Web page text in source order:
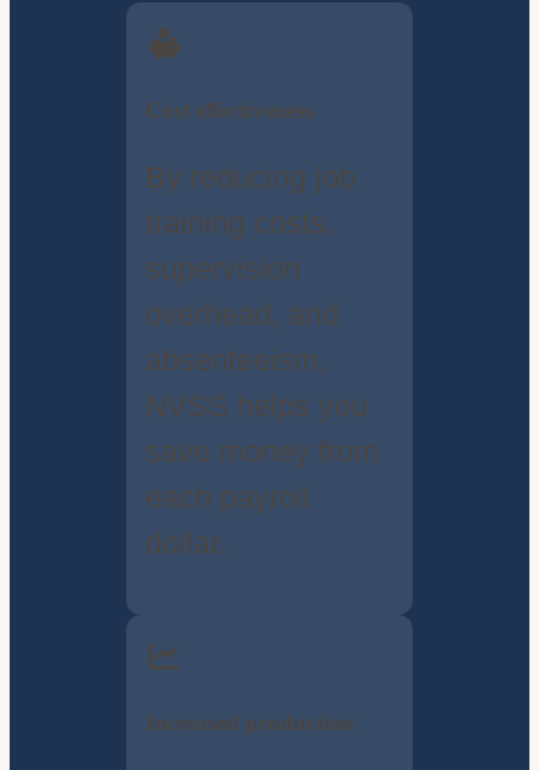
Cost effectiveness
By reducing job
training costs,
supervision
overhead, and
absenteeism,
NVSS helps you
save money from
each payroll
dollar.
Increased production